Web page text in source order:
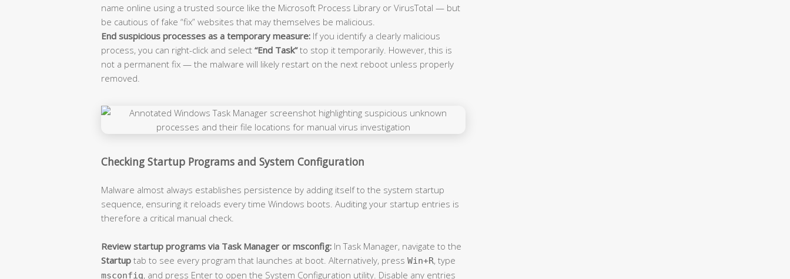
name online using a trusted source like the Microsoft Process Library or VirusTotal — but
be cautious of fake “fix” websites that may themselves be malicious.
End suspicious processes as a temporary measure: If you identify a clearly malicious
process, you can right-click and select “End Task”to stop it temporarily. However, this is
not a permanent fix — the malware will likely restart on the next reboot unless properly
removed.
Checking Startup Programs and System Configuration
Malware almost always establishes persistence by adding itself to the system startup
sequence, ensuring it reloads every time Windows boots. Auditing your startup entries is
therefore a critical manual check.
Review startup programs via Task Manager or msconfig: In Task Manager, navigate to the
Startup tab to see every program that launches at boot. Alternatively, press Win+R, type
msconfig, and press Enter to open the System Configuration utility. Disable any entries